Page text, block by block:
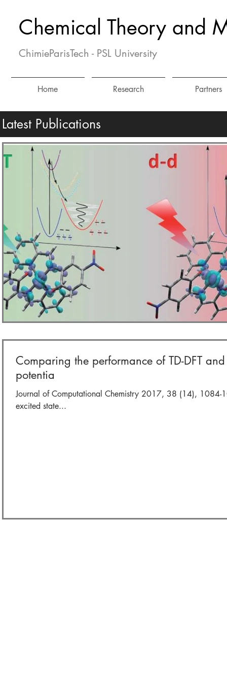
Chemical Theory and
ChimieParisTech - PSL University
Home Research Partners
Latest Publications
Comparing the performance of TD-DFT
potentia
Journal of Computational Chemistry 2017, 38 (14),
excited state...